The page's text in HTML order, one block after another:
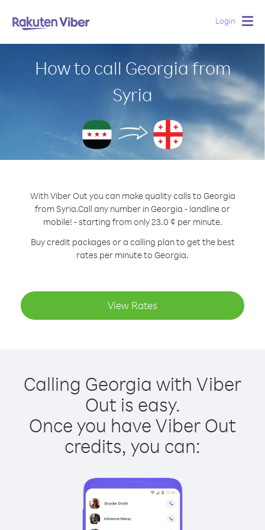
Login
How to call Georgia from
Syria
With Viber Out you can make quality calls to Georgia
from Syria.Call any number in Georgia - landline or
mobile! - starting from only 23.0 ¢ per minute.
Buy credit packages or a calling plan to get the best
rates per minute to Georgia.
View Rates
Calling Georgia with Viber
Out is easy.
Once you have Viber Out
credits, you can: